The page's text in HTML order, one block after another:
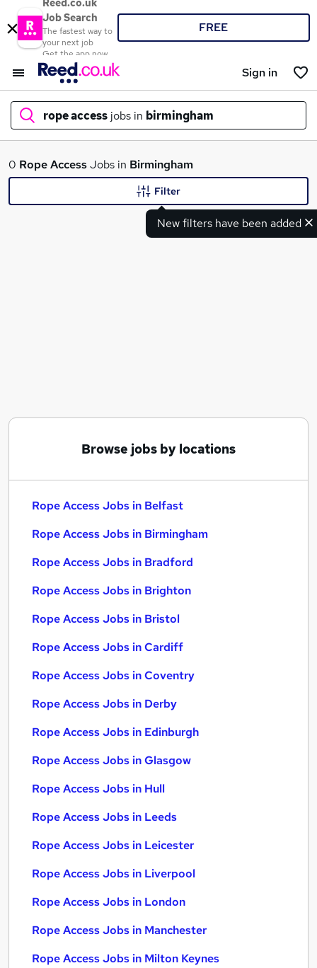
Reed.co.uk
Job Search
The fastest way to
your next job
Get the app now
FREE
Sign in
rope access jobs in birmingham
What
Camera jobs
Rope Access Jobs in Birmingham
0 Rope AccessJobs in Birmingham
New filters have been added
Filter
Browse jobs by locations
Rope Access Jobs in Belfast
Rope Access Jobs in Birmingham
Rope Access Jobs in Bradford
Rope Access Jobs in Brighton
Rope Access Jobs in Bristol
Rope Access Jobs in Cardiff
Rope Access Jobs in Coventry
Rope Access Jobs in Derby
Rope Access Jobs in Edinburgh
Rope Access Jobs in Glasgow
Rope Access Jobs in Hull
Rope Access Jobs in Leeds
Rope Access Jobs in Leicester
Rope Access Jobs in Liverpool
Rope Access Jobs in London
Rope Access Jobs in Manchester
Rope Access Jobs in Milton Keynes